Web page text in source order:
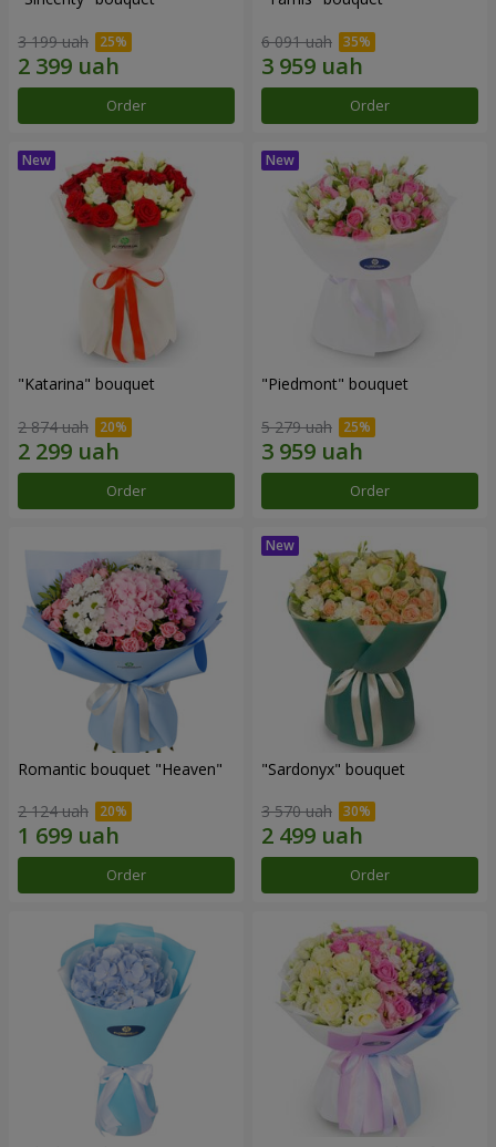
3 199 uah
Order
6 091 uah
Order
"Katarina" bouquet
2 874 uah
Order
"Piedmont" bouquet
5 279 uah
Order
Romantic bouquet "Heaven"
2 124 uah
Order
"Sardonyx" bouquet
3 570 uah
Order